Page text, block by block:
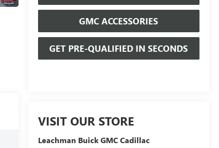
GMC ACCESSORIES
GET PRE-QUALIFIED IN SECONDS
VISIT OUR STORE
Leachman Buick GMC Cadillac